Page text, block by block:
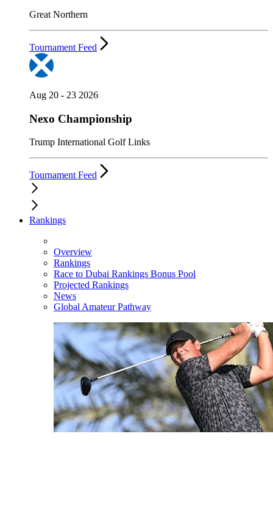
Great Northern
Tournament Feed
Aug 20 - 23 2026
Nexo Championship
Trump International Golf Links
Tournament Feed
Rankings
Overview
Rankings
Race to Dubai Rankings Bonus Pool
Projected Rankings
News
Global Amateur Pathway